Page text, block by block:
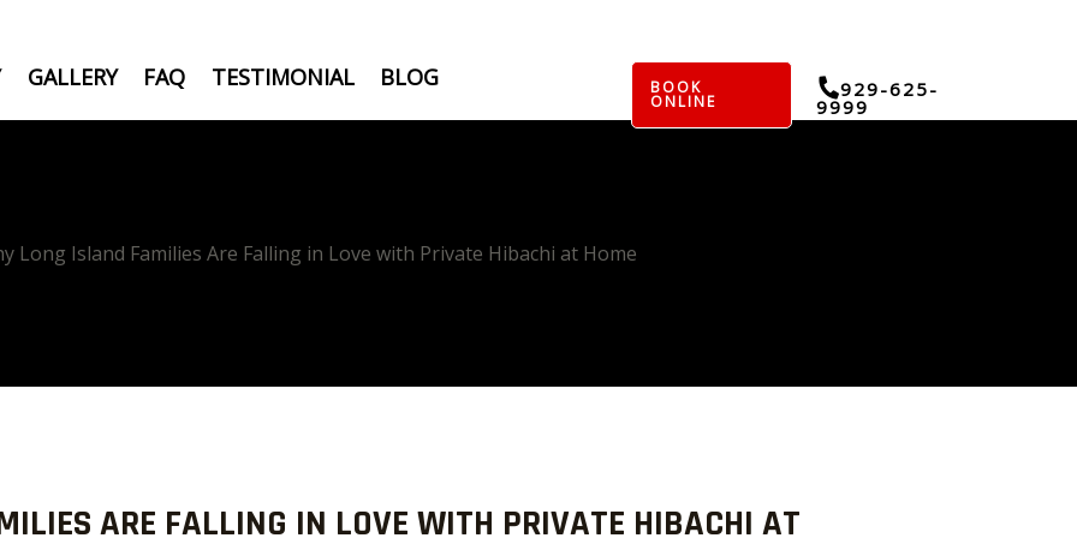
GALLERY FAQ TESTIMONIAL
BLOG
BOOK
ONLINE
929-625-
9999
Long Island Families Are Falling in Love with Private Hibachi at Home
ARE FALLING IN LOVE WITH PRIVATE HIBACHI AT